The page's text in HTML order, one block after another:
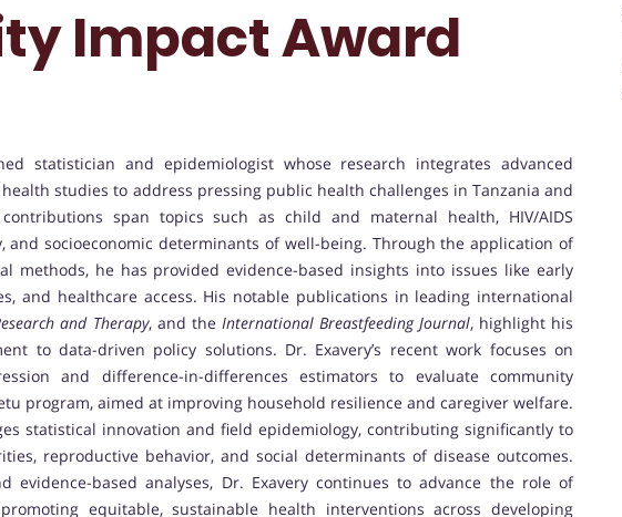
Impact Award
statistician and epidemiologist whose research integrates advanced
studies to address pressing public health challenges in Tanzania and
span topics such as child and maternal health, HIV/AIDS
and socioeconomic determinants of well-being. Through the application of
methods, he has provided evidence-based insights into issues like early
and healthcare access. His notable publications in leading international
and Therapy, and the International Breastfeeding Journal, highlight his
to data-driven policy solutions. Dr. Exavery’s recent work focuses on
and difference-in-differences estimators to evaluate community
program, aimed at improving household resilience and caregiver welfare.
statistical innovation and field epidemiology, contributing significantly to
reproductive behavior, and social determinants of disease outcomes.
evidence-based analyses, Dr. Exavery continues to advance the role of
equitable, sustainable health interventions across developing